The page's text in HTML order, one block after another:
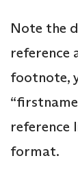
Note the
reference
footnote,
reference
format.